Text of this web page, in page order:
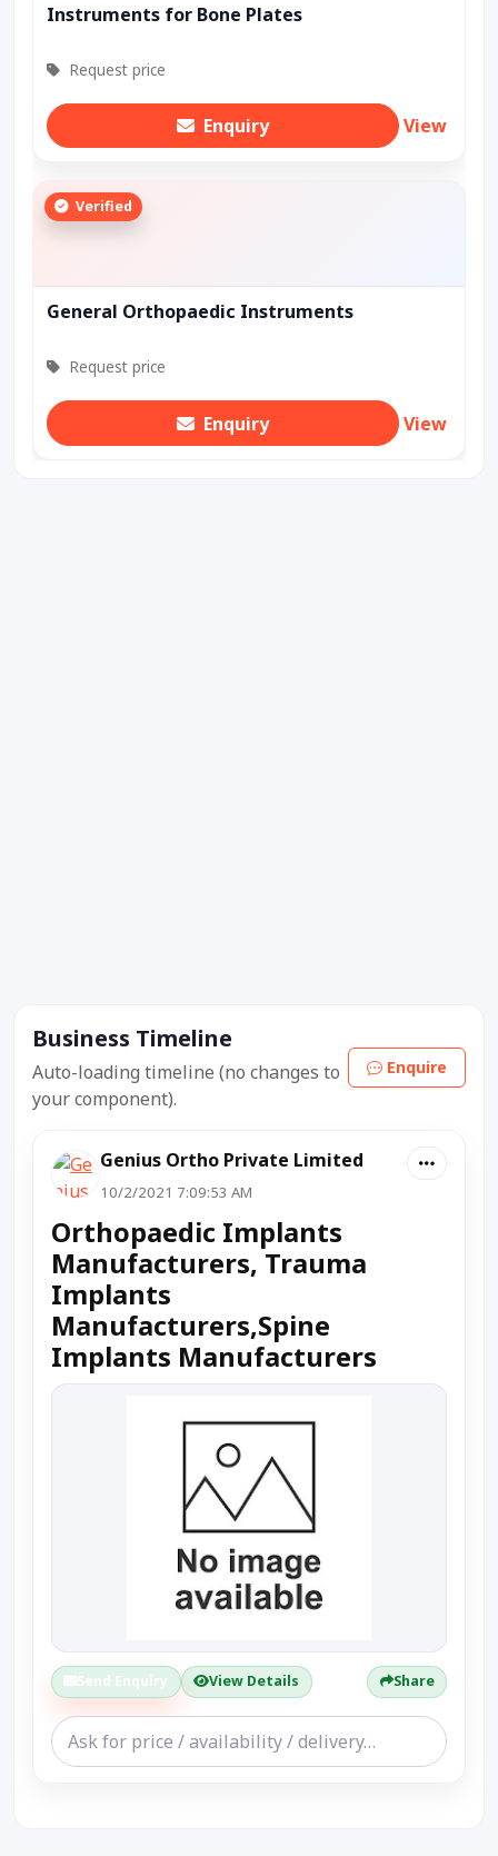
Instruments for Bone Plates
Request price
Enquiry View
Verified
General Orthopaedic Instruments
Request price
Enquiry View
Business Timeline
Auto-loading timeline (no changes to
your component).
Enquire
Genius Ortho Private Limited
10/2/2021 7:09:53 AM
Orthopaedic Implants
Manufacturers, Trauma
Implants
Manufacturers,Spine
Implants Manufacturers
Send Enquiry View Details Share